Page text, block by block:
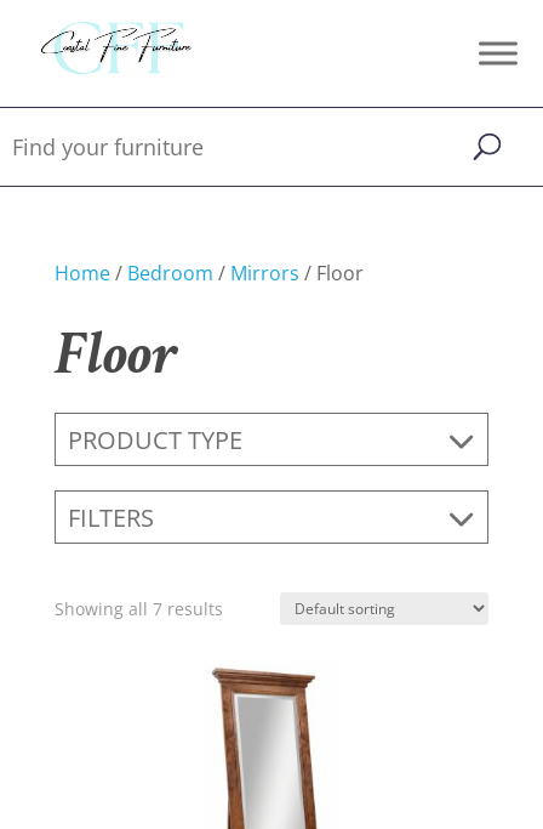
Home/ Bedroom / Mirrors / Floor
Floor
PRODUCT TYPE
FILTERS
Showing all 7 results